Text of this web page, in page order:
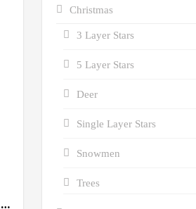
Original 30 Watt 12 Volt RGB Flood Light
Christmas
3 Layer Stars
5 Layer Stars
Deer
Single Layer Stars
Snowmen
Trees